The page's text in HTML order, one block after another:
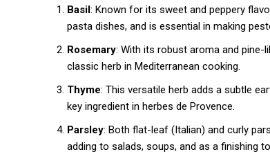
Basil: Known for its sweet and peppery
pasta dishes, and is essential in making
Rosemary: With its robust aroma and pine-
classic herb in Mediterranean cooking.
Thyme: This versatile herb adds a subtle
key ingredient in herbes de Provence.
Parsley: Both flat-leaf (Italian) and curly
adding to salads, soups, and as a finishing